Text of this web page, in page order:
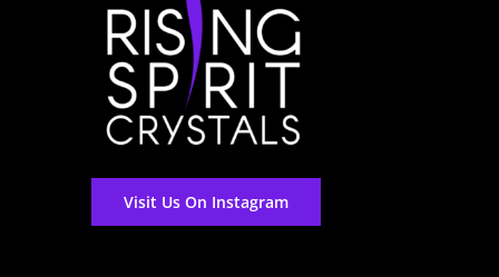
Visit Us On Instagram